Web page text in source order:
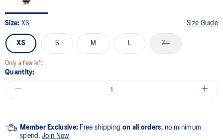
Size: XS Size Guide
XS S M L XL
Only a few left
Quantity:
Member Exclusive: Free shipping on all orders, no minimum
spend.Join Now